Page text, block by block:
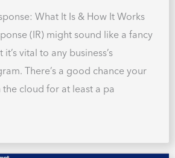
What It Is & How It Works
(IR) might sound like a fancy
vital to any business’s
There’s a good chance your
cloud for at least a pa